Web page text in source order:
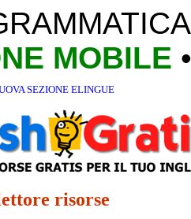
MOBILE
SEZIONE ELINGUE
risorse